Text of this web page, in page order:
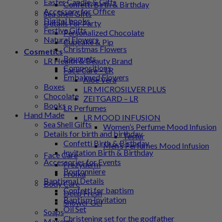
Confetti Birth & Birthday
Sea Shell Gifts
Details For Party
Personalized Chocolate
Cupcake & Pip
Cosmetics
LR Health & Beauty Brand
Face Care – LR
Aloe Vera
LR MICROSILVER PLUS
ZEITGARD – LR
LR Perfumes
LR MOOD INFUSION
Women’s Perfume Mood Infusion
Tester
Men’s Perfumes Mood Infusion
Face Care
Frezyderm
Froϊka
Body Care
Deep Fresh
Shower Gel
Soaps
Accessory for Office
Digital books
Festive Gifts
Natural Flowers
Christmas Flowers
Bouquets
Compositions
Embalmed Flowers
Boxes
Chocolate
Books
Hand Made
Sea Shell Gifts
Details for birth and birthday
Confetti Birth & Birthday
Invitation Birth & Birthday
Accessories for Events
Boutonniere
Baptismal Details
Confetti for baptism
Baptism Invitation
Oil Set
Christening set for the godfather